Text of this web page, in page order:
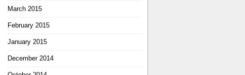
March 2015
February 2015
January 2015
December 2014